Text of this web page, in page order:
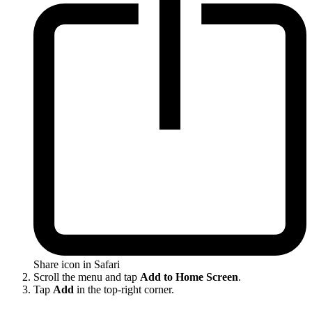
Share icon in Safari
Scroll the menu and tap Add to Home Screen.
Tap Add in the top-right corner.